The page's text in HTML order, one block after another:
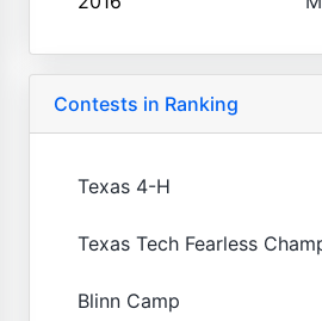
Contests in Ranking
Texas 4-H
Texas Tech Fearless
Blinn Camp